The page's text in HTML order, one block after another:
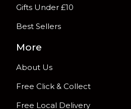
Gifts Under £10
Best Sellers
More
About Us
Free Click & Collect
Free Local Delivery